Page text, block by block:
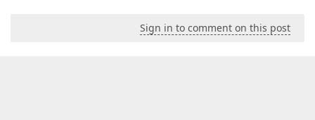
Sign in to comment on this post